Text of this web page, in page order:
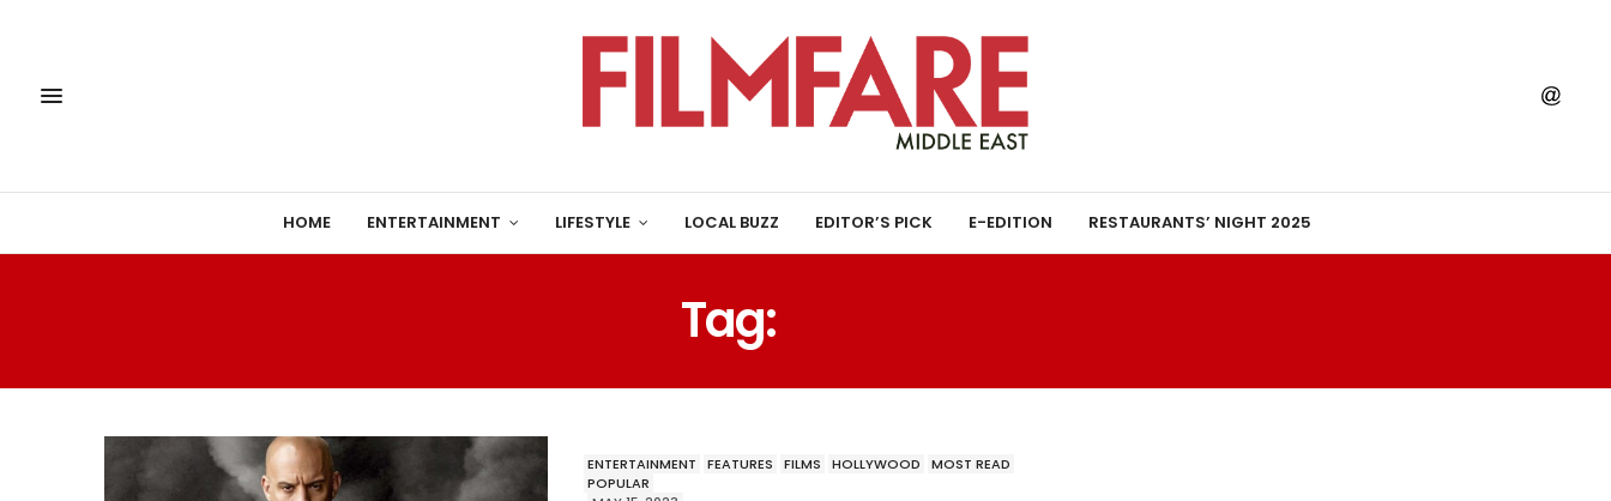
HOME ENTERTAINMENT LIFESTYLE LOCAL BUZZ EDITOR’S PICK E-EDITION RESTAURANTS’ NIGHT 2025
Tag:
ENTERTAINMENT FEATURES FILMS HOLLYWOOD
MOST READ
POPULAR